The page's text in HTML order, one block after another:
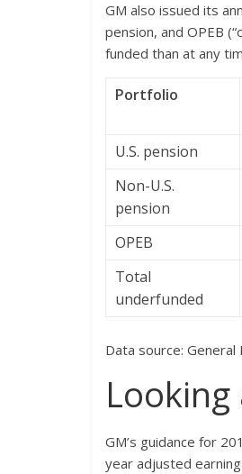
GM also issued its
pension, and OPEB
funded than at any
Portfolio
U.S. pension
Non-U.S.
pension
OPEB
Total
underfunded
Data source: General
Looking
GM’s guidance for
year adjusted